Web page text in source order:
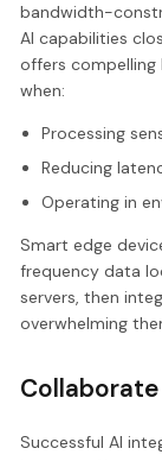
bandwidth-
AI capabilities
offers
when:
Processing
Reducing
Operating in
Smart edge
frequency data
servers, then
overwhelming
Successful AI